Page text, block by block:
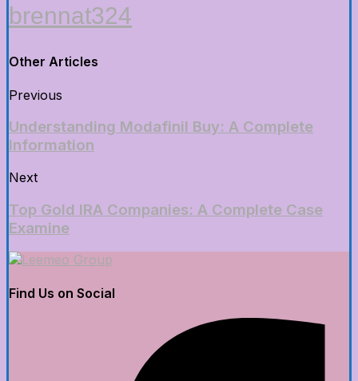
brennat324
Other Articles
Previous
Understanding Modafinil Buy: A Complete
Information
Next
Top Gold IRA Companies: A Complete Case
Examine
Find Us on Social